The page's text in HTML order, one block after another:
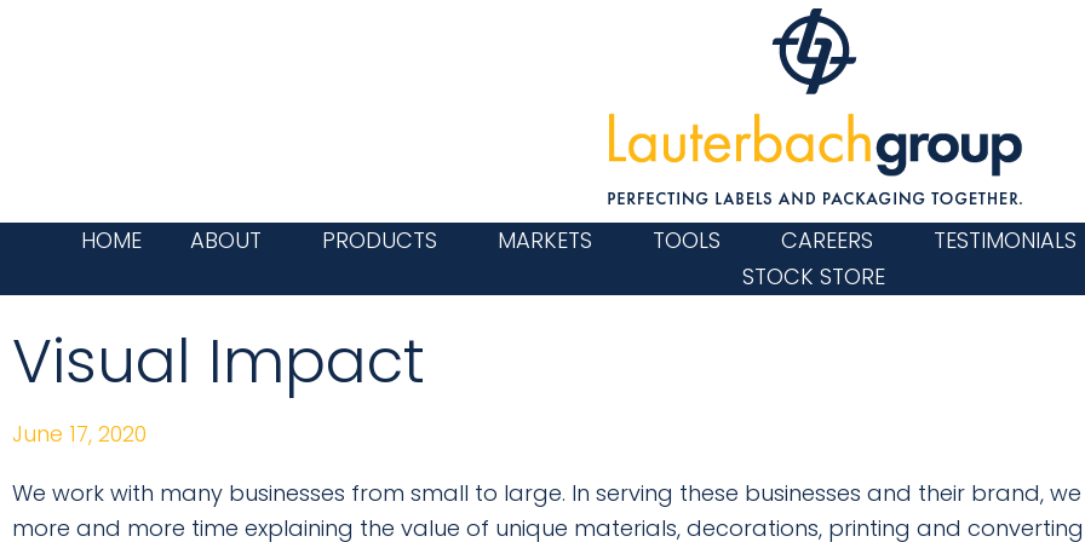
HOME ABOUT PRODUCTS MARKETS TOOLS CAREERS TESTIMONIALS
STOCK STORE
Visual Impact
June 17, 2020
We work with many businesses from small to large. In serving these businesses and their brand,
more and more time explaining the value of unique materials, decorations, printing and